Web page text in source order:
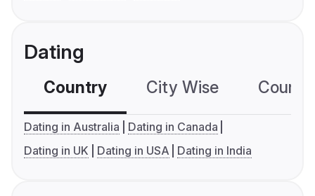
Dating
Country City Wise
Dating in Australia
Dating in Canada
Dating in UK
Dating in USA Dating in India